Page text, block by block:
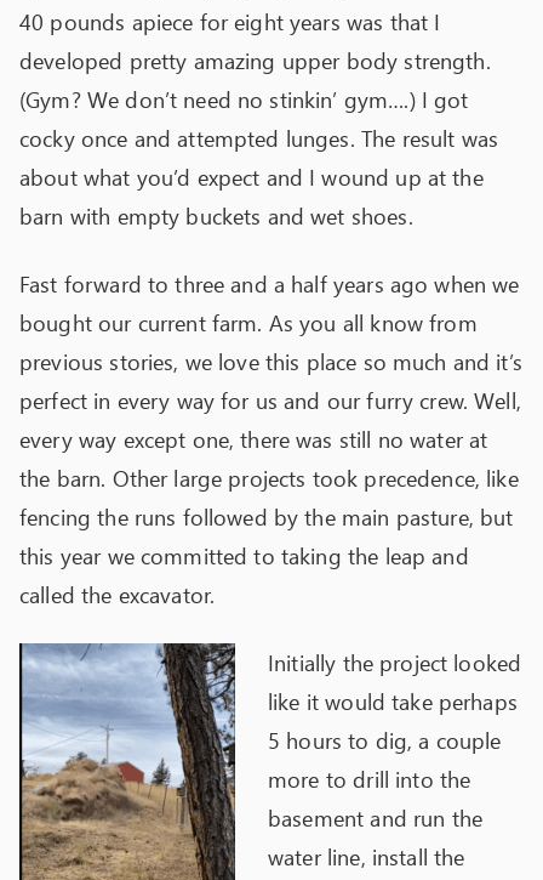
40 pounds apiece for eight years was that I
developed pretty amazing upper body strength.
(Gym? We don’t need no stinkin’ gym….) I got
cocky once and attempted lunges. The result was
about what you’d expect and I wound up at the
barn with empty buckets and wet shoes.
Fast forward to three and a half years ago when we
bought our current farm. As you all know from
previous stories, we love this place so much and it’s
perfect in every way for us and our furry crew. Well,
every way except one, there was still no water at
the barn. Other large projects took precedence, like
fencing the runs followed by the main pasture, but
this year we committed to taking the leap and
called the excavator.
Initially the project looked
like it would take perhaps
5 hours to dig, a couple
more to drill into the
basement and run the
water line, install the